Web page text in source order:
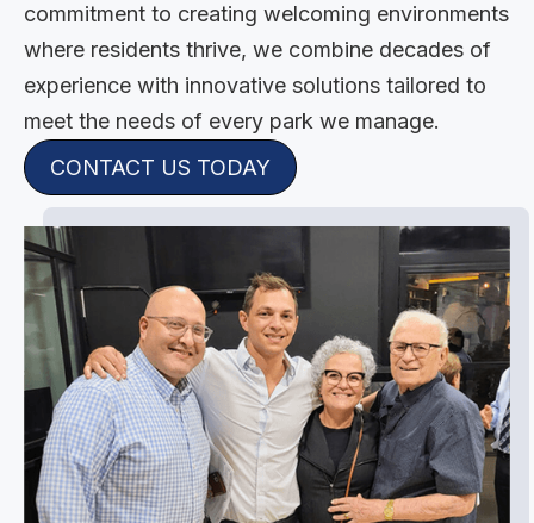
commitment to creating welcoming environments
where residents thrive, we combine decades of
experience with innovative solutions tailored to
meet the needs of every park we manage.
CONTACT US TODAY